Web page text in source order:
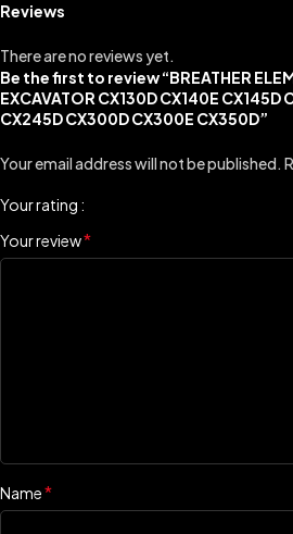
Reviews
There are no reviews yet.
Be the first to review “BREATHER
EXCAVATOR CX130D CX140E CX145D
CX245D CX300D CX300E CX350D”
Your email address will not be published.
Your rating
Your review*
Name*